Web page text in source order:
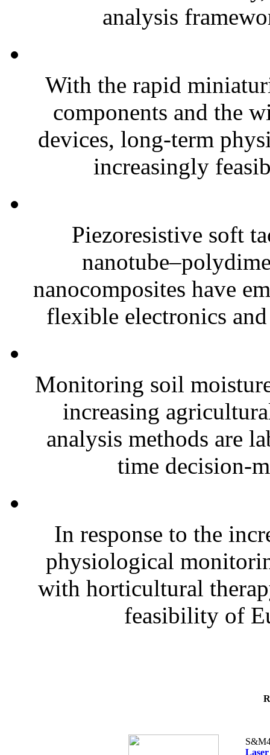
analysis
With the rapid
components and the
devices, long-term
increasingly
Piezoresistive soft
nanocomposites have
flexible electronics
Monitoring soil
increasing
analysis methods are
time decision-
In response to the
physiological
with horticultural
feasibility of